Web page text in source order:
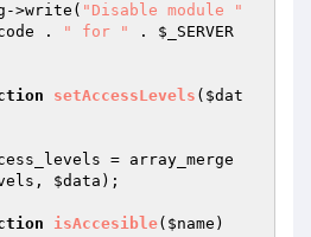
>write( "Disable module "
. " for " . $_SERVER
setAccessLevels ( $dat
= array_merge
$data );
isAccesible( $name )